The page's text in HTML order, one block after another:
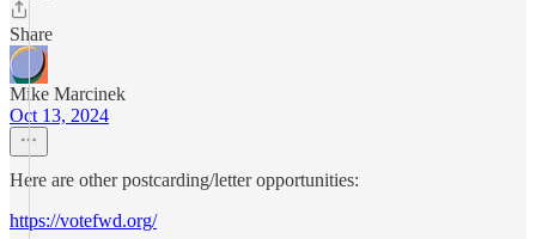
Share
Mike Marcinek
Oct 13, 2024
Here are other postcarding/letter opportunities:
https://votefwd.org/